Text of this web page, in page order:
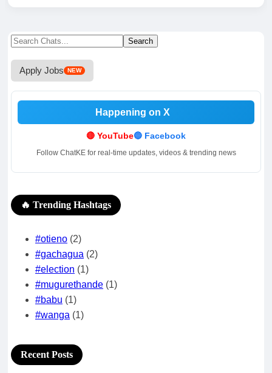
Search
for:
Search
Apply Jobs NEW
Happening on X
🔴 YouTube🔵 Facebook
Follow ChatKE for real-time updates, videos & trending news
🔥 Trending Hashtags
#otieno (2)
#gachagua (2)
#election (1)
#mugurethande (1)
#babu (1)
#wanga (1)
Recent Posts